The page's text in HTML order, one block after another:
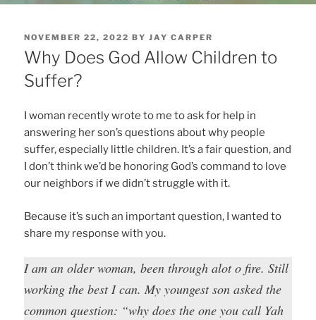
POSTED
ON
NOVEMBER 22, 2022 BYJAY CARPER
Why Does God Allow Children to
Suffer?
I woman recently wrote to me to ask for help in
answering her son’s questions about why people
suffer, especially little children. It’s a fair question, and
I don’t think we’d be honoring God’s command to love
our neighbors if we didn’t struggle with it.
Because it’s such an important question, I wanted to
share my response with you.
I am an older woman, been through alot o fire. Still
working the best I can. My youngest son asked the
common question: “why does the one you call Yah